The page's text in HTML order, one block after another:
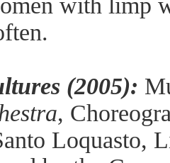
with limp
(2005):
,
Loquasto,